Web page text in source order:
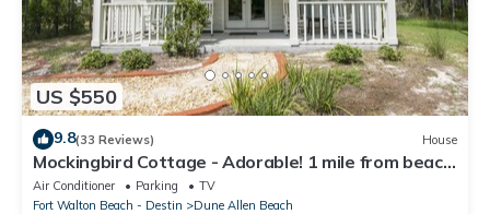
US $550
9.8(33 Reviews) House
Mockingbird Cottage - Adorable! 1 mile from beach!
Santa Rosa beach
Air Conditioner Parking
TV
Fort Walton Beach - Destin
Dune Allen Beach